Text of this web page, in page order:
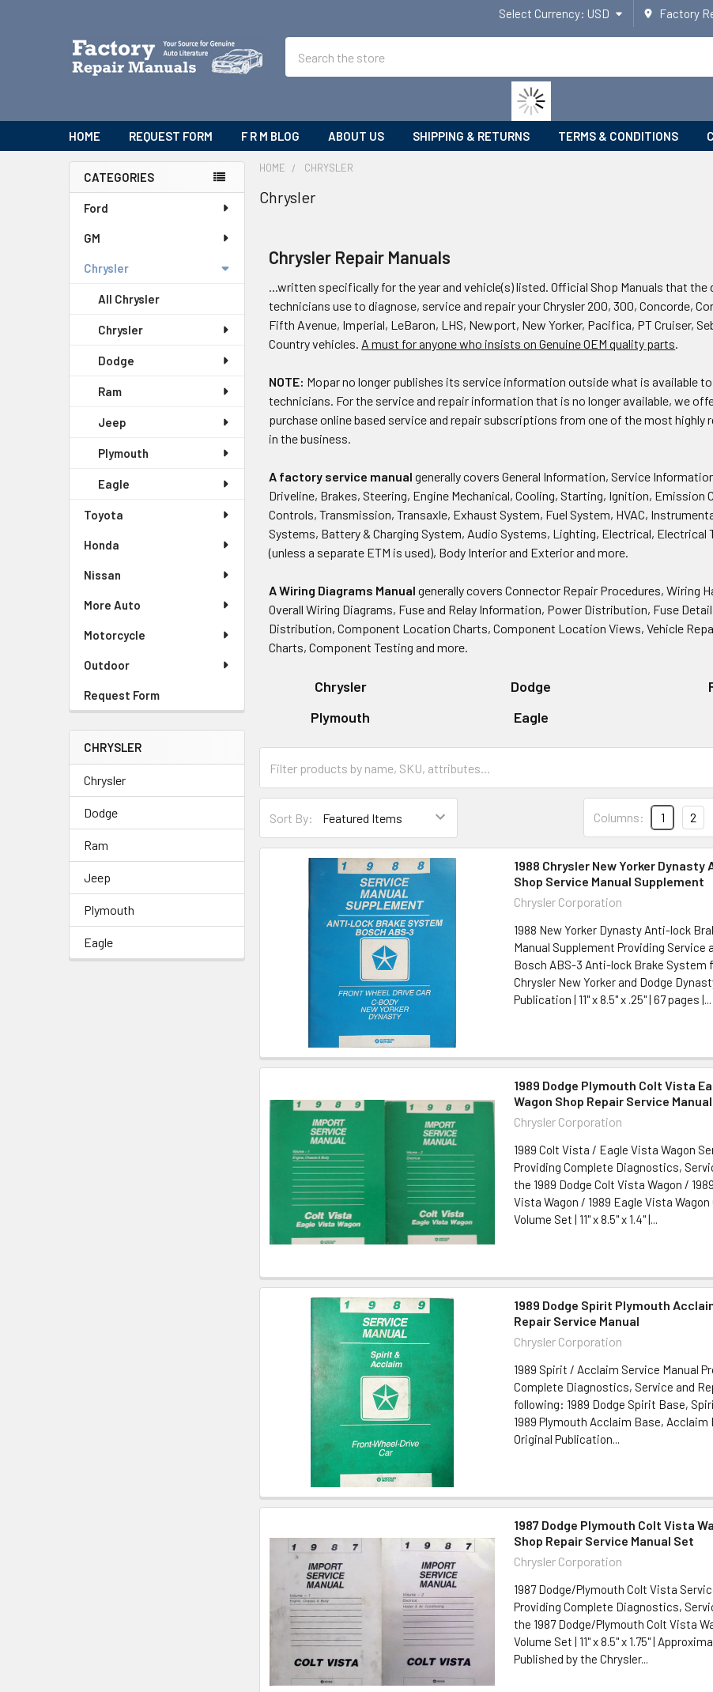
Select Currency: USD Factory
HOME REQUEST FORM F R M BLOG ABOUT US SHIPPING & RETURNS TERMS & CONDITIONS
Sidebar
CATEGORIES
Ford
GM
Chrysler
All Chrysler
Chrysler
Dodge
Ram
Jeep
Plymouth
Eagle
Toyota
Honda
Nissan
More Auto
Motorcycle
Outdoor
Request Form
CHRYSLER
Chrysler
Dodge
Ram
Jeep
Plymouth
Eagle
HOME CHRYSLER
Chrysler
Chrysler Repair Manuals
...written specifically for the year and vehicle(s) listed. Official Shop Manuals that the
technicians use to diagnose, service and repair your Chrysler 200, 300, Concorde,
Fifth Avenue, Imperial, LeBaron, LHS, Newport, New Yorker, Pacifica, PT Cruiser,
Country vehicles. A must for anyone who insists on Genuine OEM quality parts.
NOTE: Mopar no longer publishes its service information outside what is available
technicians. For the service and repair information that is no longer available, we
purchase online based service and repair subscriptions from one of the most highly
in the business.
A factory service manualgenerally covers General Information, Service
Driveline, Brakes, Steering, Engine Mechanical, Cooling, Starting, Ignition, Emission
Controls, Transmission, Transaxle, Exhaust System, Fuel System, HVAC,
Systems, Battery & Charging System, Audio Systems, Lighting, Electrical, Electrical
(unless a separate ETM is used), Body Interior and Exterior and more.
A Wiring Diagrams Manual generally covers Connector Repair Procedures, Wiring
Overall Wiring Diagrams, Fuse and Relay Information, Power Distribution, Fuse
Distribution, Component Location Charts, Component Location Views, Vehicle
Charts, Component Testing and more.
Chrysler Dodge
Plymouth
Eagle
Sort By: Columns: 1 2
1988 Chrysler New Yorker Dynasty
Shop Service Manual Supplement
Chrysler Corporation
1988 New Yorker Dynasty Anti-lock
Manual Supplement Providing Service
Bosch ABS-3 Anti-lock Brake System
Chrysler New Yorker and Dodge
Publication | 11" x 8.5" x .25" | 67 pages |...
1989 Dodge Plymouth Colt Vista
Wagon Shop Repair Service Manual
Chrysler Corporation
1989 Colt Vista / Eagle Vista Wagon
Providing Complete Diagnostics,
the 1989 Dodge Colt Vista Wagon /
Vista Wagon / 1989 Eagle Vista Wagon
Volume Set | 11" x 8.5" x 1.4" |...
1989 Dodge Spirit Plymouth
Repair Service Manual
Chrysler Corporation
1989 Spirit / Acclaim Service Manual
Complete Diagnostics, Service and
following: 1989 Dodge Spirit Base,
1989 Plymouth Acclaim Base, Acclaim
Original Publication...
1987 Dodge Plymouth Colt Vista
Shop Repair Service Manual Set
Chrysler Corporation
1987 Dodge/Plymouth Colt Vista
Providing Complete Diagnostics,
the 1987 Dodge/Plymouth Colt Vista
Volume Set | 11" x 8.5" x 1.75" |
Published by the Chrysler...